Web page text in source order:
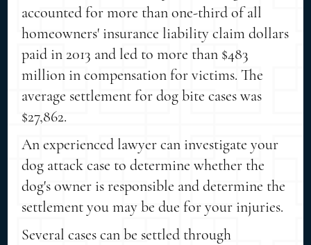
accounted for more than one-third of all
homeowners' insurance liability claim dollars
paid in 2013 and led to more than $483
million in compensation for victims. The
average settlement for dog bite cases was
$27,862.
An experienced lawyer can investigate your
dog attack case to determine whether the
dog's owner is responsible and determine the
settlement you may be due for your injuries.
Several cases can be settled through